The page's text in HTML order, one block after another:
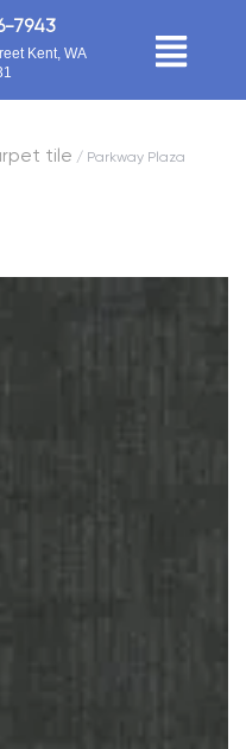
7943
Kent, WA
tile / Parkway Plaza